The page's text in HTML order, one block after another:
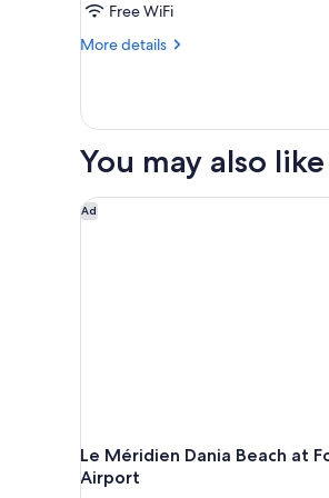
Queen
Beds,
City
View
Free WiFi
More details
More
Suite,
Queen
Mobility
Accessible,
You may also like
Ad
Le Méridien Dania Beach at
Airport
Le Méridien Dania Beach at